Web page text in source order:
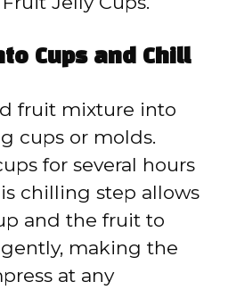
Cups and Chill
fruit mixture into
cups or molds.
for several hours
chilling step allows
and the fruit to
making the
at any